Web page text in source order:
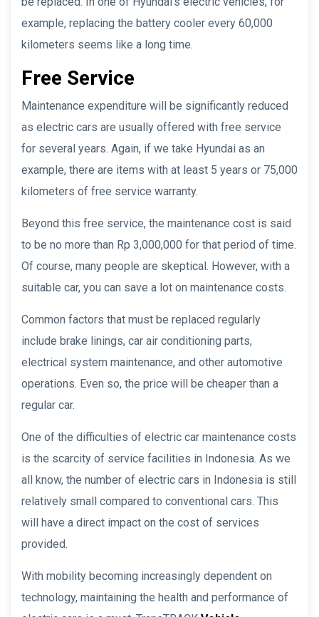
example, replacing the battery cooler every 60,000
kilometers seems like a long time.
Free Service
Maintenance expenditure will be significantly reduced
as electric cars are usually offered with free service
for several years. Again, if we take Hyundai as an
example, there are items with at least 5 years or 75,000
kilometers of free service warranty.
Beyond this free service, the maintenance cost is said
to be no more than Rp 3,000,000 for that period of time.
Of course, many people are skeptical. However, with a
suitable car, you can save a lot on maintenance costs.
Common factors that must be replaced regularly
include brake linings, car air conditioning parts,
electrical system maintenance, and other automotive
operations. Even so, the price will be cheaper than a
regular car.
One of the difficulties of electric car maintenance costs
is the scarcity of service facilities in Indonesia. As we
all know, the number of electric cars in Indonesia is still
relatively small compared to conventional cars. This
will have a direct impact on the cost of services
provided.
With mobility becoming increasingly dependent on
technology, maintaining the health and performance of